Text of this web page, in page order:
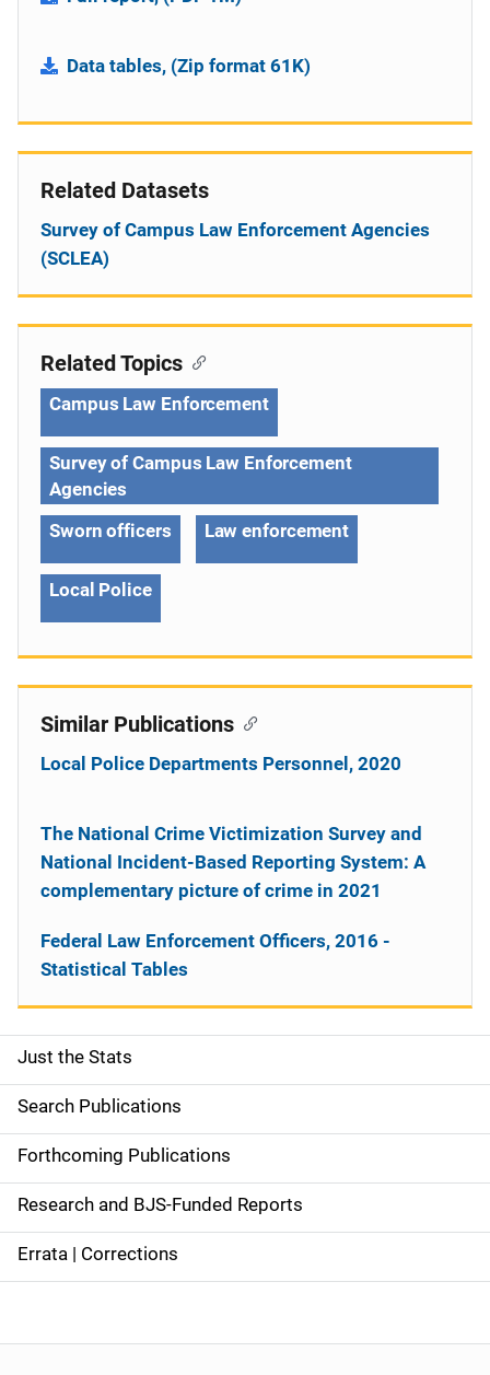
Data tables, (Zip format 61K)
Related Datasets
Survey of Campus Law Enforcement Agencies
(SCLEA)
S
i
d
e
n
a
Just the Stats
Search Publications
Forthcoming Publications
Research and BJS-Funded Reports
Errata | Corrections
Related Topics
Campus Law Enforcement
Survey of Campus Law Enforcement
Agencies
Sworn officers
Law enforcement
Local Police
Similar Publications
Local Police Departments Personnel, 2020
The National Crime Victimization Survey and
National Incident-Based Reporting System: A
complementary picture of crime in 2021
Federal Law Enforcement Officers, 2016 -
Statistical Tables